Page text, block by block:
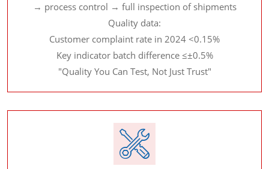
→ process control → full inspection of shipments
Quality data:
Customer complaint rate in 2024 <0.15%
Key indicator batch difference ≤±0.5%
"Quality You Can Test, Not Just Trust"